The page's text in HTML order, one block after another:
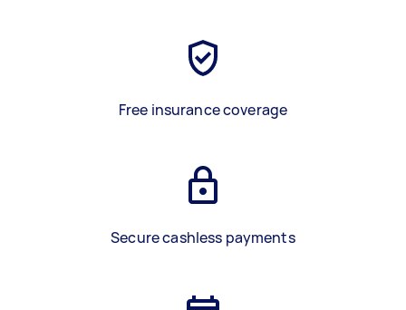
Free insurance coverage
Secure cashless payments